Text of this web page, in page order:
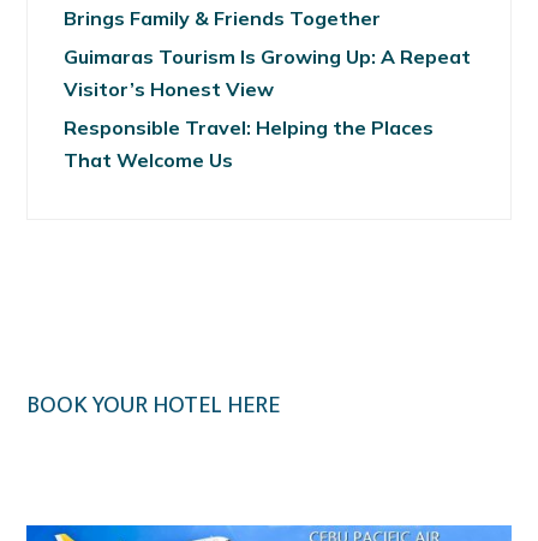
Brings Family & Friends Together
Guimaras Tourism Is Growing Up: A Repeat
Visitor’s Honest View
Responsible Travel: Helping the Places
That Welcome Us
BOOK YOUR HOTEL HERE